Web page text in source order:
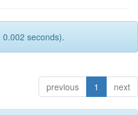
seconds).
previous 1 next